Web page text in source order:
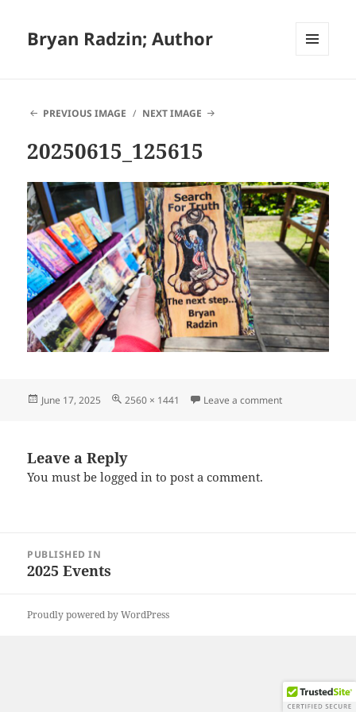
Bryan Radzin; Author
PREVIOUS IMAGE
NEXT IMAGE
20250615_125615
Posted
June 17, 2025
Full
2560 × 1441 Leave a commenton
Leave a Reply
You must belogged in to post a comment.
navigation
PUBLISHED IN
2025 Events
Proudly powered by WordPress